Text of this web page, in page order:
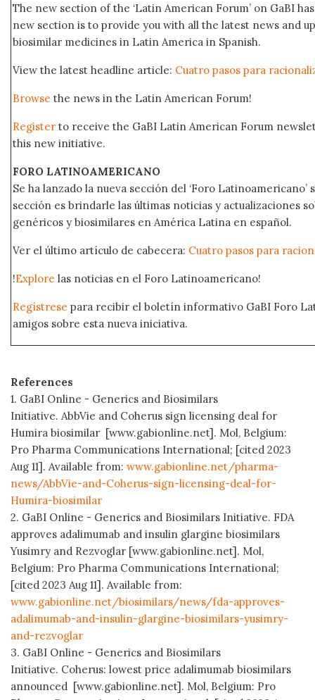
The new section of the ‘Latin American Forum’ on GaBI
new section is to provide you with all the latest news and
biosimilar medicines in Latin America in Spanish.
View the latest headline article: Cuatro pasos para
Browse the news in the Latin American Forum!
Register to receive the GaBI Latin American Forum
this new initiative.
FORO LATINOAMERICANO
Se ha lanzado la nueva sección del ‘Foro
sección es brindarle las últimas noticias y actualizaciones
genéricos y biosimilares en América Latina en español.
Ver el último artículo de cabecera: Cuatro pasos para
!Explore las noticias en el Foro Latinoamericano!
Regístrese para recibir el boletín informativo GaBI Foro
amigos sobre esta nueva iniciativa.
References
1. GaBI Online - Generics and Biosimilars
Initiative. AbbVie and Coherus sign licensing deal for
Humira biosimilar [www.gabionline.net]. Mol, Belgium:
Pro Pharma Communications International; [cited 2023
Aug 11]. Available from: www.gabionline.net/pharma-
news/AbbVie-and-Coherus-sign-licensing-deal-for-
Humira-biosimilar
2. GaBI Online - Generics and Biosimilars Initiative. FDA
approves adalimumab and insulin glargine biosimilars
Yusimry and Rezvoglar [www.gabionline.net]. Mol,
Belgium: Pro Pharma Communications International;
[cited 2023 Aug 11]. Available from:
www.gabionline.net/biosimilars/news/fda-approves-
adalimumab-and-insulin-glargine-biosimilars-yusimry-
and-rezvoglar
3. GaBI Online - Generics and Biosimilars
Initiative. Coherus: lowest price adalimumab biosimilars
announced [www.gabionline.net]. Mol, Belgium: Pro